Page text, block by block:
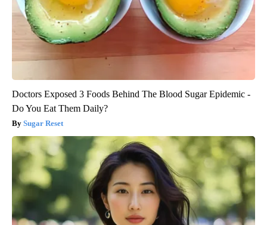
Doctors Exposed 3 Foods Behind The Blood Sugar Epidemic -
Do You Eat Them Daily?
Sugar Reset